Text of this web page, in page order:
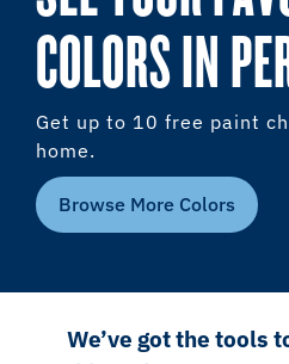
COLORS IN
Get up to 10 free paint
home.
Browse More Colors
We’ve got the tools